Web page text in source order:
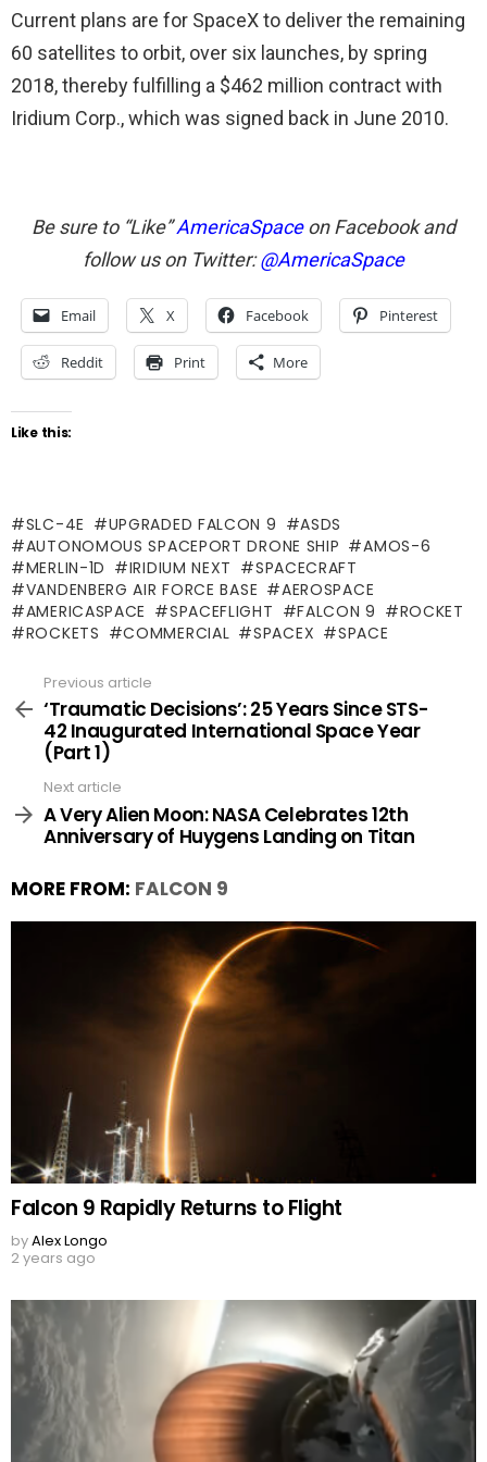
Current plans are for SpaceX to deliver the remaining
60 satellites to orbit, over six launches, by spring
2018, thereby fulfilling a $462 million contract with
Iridium Corp., which was signed back in June 2010.
Be sure to “Like”AmericaSpaceon Facebook and
follow us on Twitter:@AmericaSpace
Email X Facebook Pinterest
Reddit Print More
Like this:
SLC-4E UPGRADED FALCON 9
ASDS
AUTONOMOUS SPACEPORT DRONE SHIP
AMOS-6
MERLIN-1D
IRIDIUM NEXT
SPACECRAFT
VANDENBERG AIR FORCE BASE
AEROSPACE
AMERICASPACE
SPACEFLIGHT FALCON 9
ROCKET
ROCKETS
COMMERCIAL SPACEX SPACE
more
Previous article
‘Traumatic Decisions’: 25 Years Since STS-
42 Inaugurated International Space Year
(Part 1)
Next article
A Very Alien Moon: NASA Celebrates 12th
Anniversary of Huygens Landing on Titan
MORE FROM: FALCON 9
Falcon 9 Rapidly Returns to Flight
byAlex Longo
2 years ago